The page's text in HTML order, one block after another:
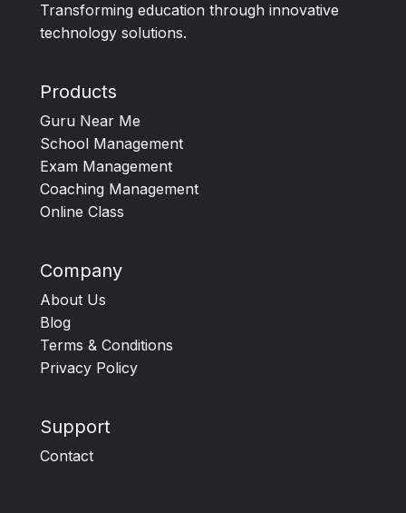
Transforming education through innovative
technology solutions.
Products
Guru Near Me
School Management
Exam Management
Coaching Management
Online Class
Company
About Us
Blog
Terms & Conditions
Privacy Policy
Support
Contact